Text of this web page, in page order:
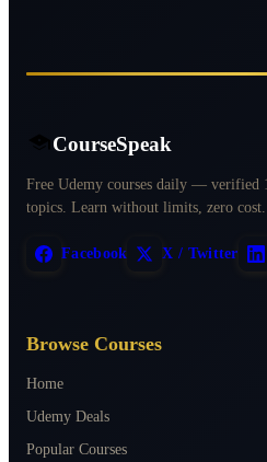
CourseSpeak
Free Udemy courses daily — verified
topics. Learn without limits, zero cost.
Facebook X / Twitter
Browse Courses
Home
Udemy Deals
Popular Courses